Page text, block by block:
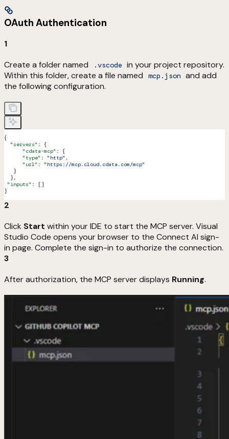
OAuth Authentication
1
Create a folder named
.vscode in your project repository.
Within this folder, create a file named
mcp.json and add
the following configuration.
{
  "servers"
: {
      "cdata-mcp"
: {
      "type"
: "http" ,
      "url"
: "https://mcp.cloud.cdata.com/mcp"
   }
  },
"inputs" : []
}
2
Click Start within your IDE to start the MCP server. Visual
Studio Code opens your browser to the Connect AI sign-
in page. Complete the sign-in to authorize the connection.
3
After authorization, the MCP server displays Running.